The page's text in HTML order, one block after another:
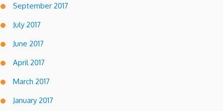
September 2017
July 2017
June 2017
April 2017
March 2017
January 2017